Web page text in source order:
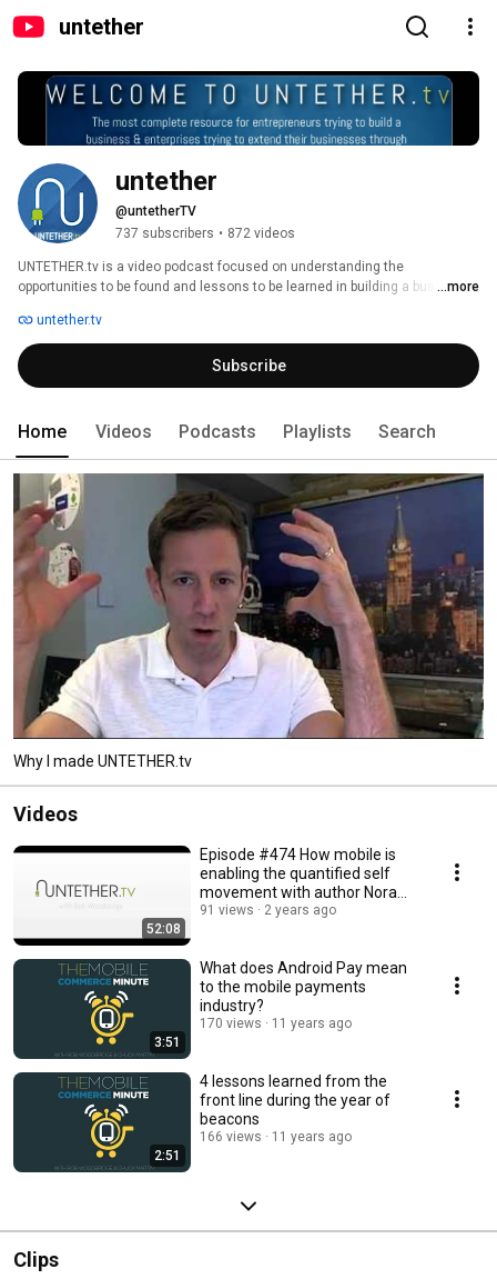
untether
untether
@untetherTV
737 subscribers • 872 videos
UNTETHER.tv is a video podcast focused on understanding the
opportunities to be found and lessons to be learned in building a business
is Rob Woodbridge, a seasoned wireless executive and mentor. We
interview entrepreneurs extending the boundaries of mobile and bring their
lessons to you.
...more
untether.tv
Subscribe
Home Videos Podcasts Playlists Search
Why I made UNTETHER.tv
Videos
52:08
Episode #474 How mobile is
enabling the quantified self
movement with author Nora
Young
91 views 2 years ago
3:51
What does Android Pay mean
to the mobile payments
industry?
170 views 11 years ago
2:51
4 lessons learned from the
front line during the year of
beacons
166 views 11 years ago
Clips